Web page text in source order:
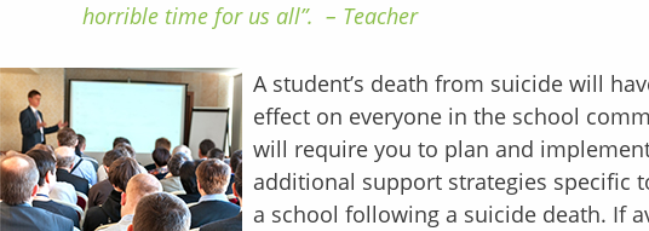
horrible time for us all”. – Teacher
A student’s death from suicide will
effect on everyone in the school
will require you to plan and
additional support strategies specific
a school following a suicide death. If